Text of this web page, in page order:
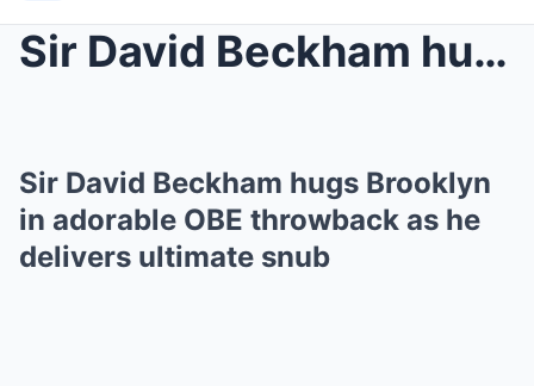
Sir David Beckham hugs Brooklyn in adorable OBE th...
Sir David Beckham hugs Brooklyn
in adorable OBE throwback as he
delivers ultimate snub